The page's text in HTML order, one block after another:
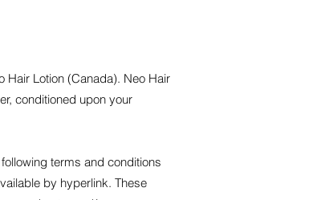
Hair Lotion (Canada). Neo Hair
conditioned upon your
terms and conditions
by hyperlink. These